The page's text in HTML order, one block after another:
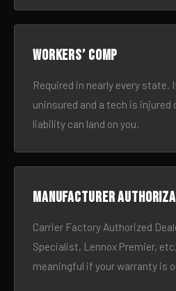
Workers’ comp
Required in nearly every
uninsured and a tech is injured
liability can land on you.
Manufacturer
Carrier Factory Authorized
Specialist, Lennox Premier,
meaningful if your warranty is